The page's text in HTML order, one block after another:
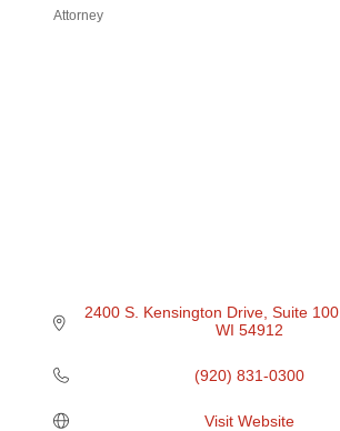
Attorney
2400 S. Kensington Drive Suite 100
WI 54912
(920) 831-0300
Visit Website